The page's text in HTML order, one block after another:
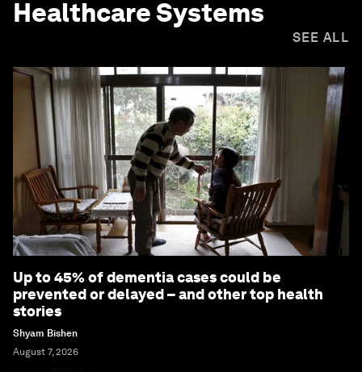
Healthcare Systems
SEE ALL
Up to 45% of dementia cases could be
prevented or delayed – and other top health
stories
Shyam Bishen
August 7, 2026